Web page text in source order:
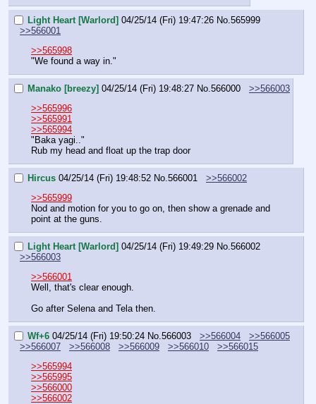
Light Heart [Warlord] 04/25/14 (Fri) 19:47:26 No. 565999
>>566001
>>565998
"We found a way in."
Manako [breezy] 04/25/14 (Fri) 19:48:27 No. 566000
>>566003
>>565996
>>565991
>>565994
"Baka yagi.."
Rub my head and float up the trap door
Hircus 04/25/14 (Fri) 19:48:52 No. 566001
>>566002
>>565999
Nod and motion for you to go on, then show a grenade and
point at the guns.
Light Heart [Warlord] 04/25/14 (Fri) 19:49:29 No. 566002
>>566003
>>566001
Well, that's clear enough.
Go after Selena and Tela then.
Wf+6 04/25/14 (Fri) 19:50:24 No. 566003 >>566004
>>566005
>>566007
>>566008 >>566009 >>566010
>>566015
>>565994
>>565995
>>566000
>>566002